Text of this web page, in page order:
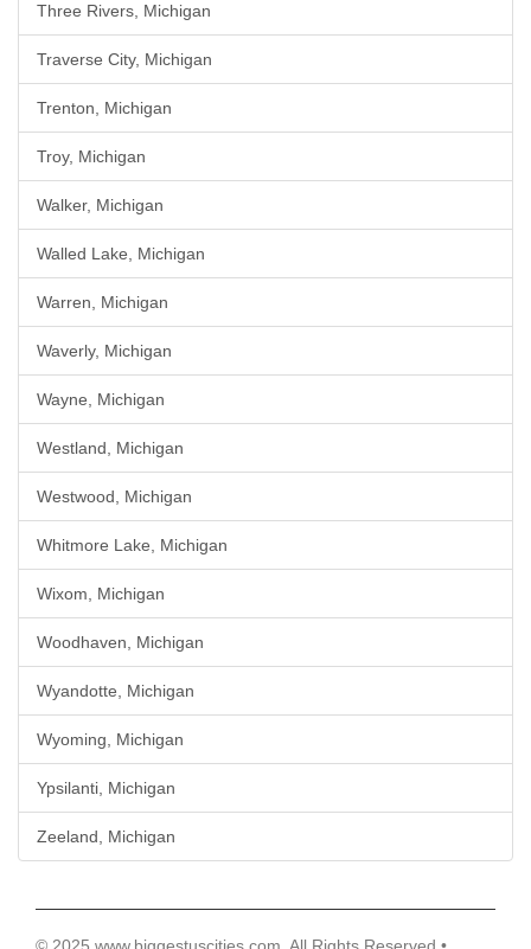
Three Rivers, Michigan
Traverse City, Michigan
Trenton, Michigan
Troy, Michigan
Walker, Michigan
Walled Lake, Michigan
Warren, Michigan
Waverly, Michigan
Wayne, Michigan
Westland, Michigan
Westwood, Michigan
Whitmore Lake, Michigan
Wixom, Michigan
Woodhaven, Michigan
Wyandotte, Michigan
Wyoming, Michigan
Ypsilanti, Michigan
Zeeland, Michigan